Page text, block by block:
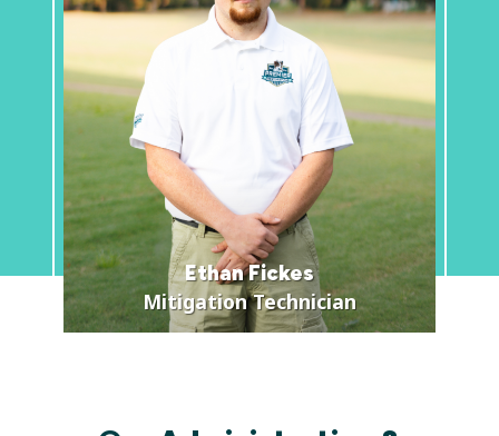
Ethan Fickes
Mitigation Technician